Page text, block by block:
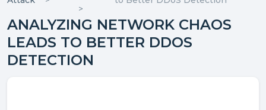
ANALYZING NETWORK CHAOS
LEADS TO BETTER DDOS
DETECTION